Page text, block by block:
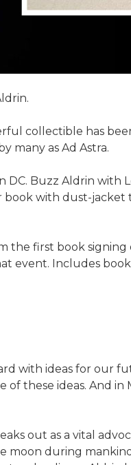
collectible has
many as Ad Astra.
DC. Buzz Aldrin with
with dust-jacket
the first book
event. Includes
with ideas for our
these ideas. And
out as a vital
during